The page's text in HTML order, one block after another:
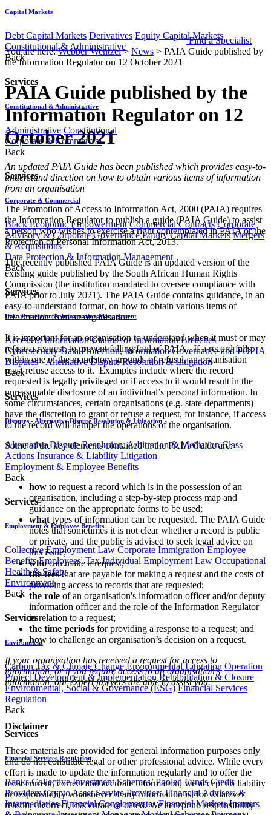
Capital Markets
Debt Capital Markets Derivatives Equity Capital Markets
Constitutional & Administrative
Back
Services
Constitutional & Administrative
Administrative Constitutional
Corporate & Commercial
Back
Services
Corporate & Commercial
Black Economic Empowerment Commercial Contracts Corporate
Advisory & Corporate Governance Equity Capital Markets Mergers
& Acquisitions
Data Protection & Information Management
Back
Services
Data Protection & Information Management
Access to Information Claims for Information Breaches
Cybersecurity Data Protection, Information Governance and POPIA
Disputes - Alternative Dispute Resolution & Litigation
Back
Services
Disputes - Alternative Dispute Resolution & Litigation
Alternative Dispute Resolution: Arbitration & Mediation Class
Actions Insurance & Liability Litigation
Employment & Employee Benefits
Back
Services
Employment & Employee Benefits
Collective Employment Law Corporate Immigration Employee
Benefits Employees' Tax Individual Employment Law Occupational
Health & Safety
Environment
Back
Services
Environment
Carbon Tax & Climate Change Environmental Litigation Operation
Project Development & Implementation Rehabilitation & Closure
Environmental, Social & Governance (ESG) Financial Services
Regulation
Back
Services
Financial Services Regulation
Banks Collective Investment Schemes/ Pooled Funds Credit
Providers Crypto Asset Service Providers Financial Advisers &
Intermediaries Financial Conglomerates Financial Markets Insurers
Find a Specialist
You are here:Webber Wentzel> News > PAIA Guide published by
the Information Regulator on 12 October 2021
PAIA Guide published by the
Information Regulator on 12
October 2021
​​​​An updated PAIA Guide has been published which provides easy-to-
understand direction on how to obtain various items of information
from an organisation
The Promotion of Access to Information Act, 2000 (PAIA) requires
the Information Regulator to publish a guide (PAIA Guide) to assist
a person who wishes to exercise a right contemplated in PAIA or the
Protection of Personal Information Act, 2013.
The recently published PAIA Guide is an updated version of the
existing guide published by the South African Human Rights
Commission (the institution mandated to oversee compliance with
PAIA prior to July 2021). The PAIA Guide contains guidance, in an
easy-to-understand format, on how to obtain various items of
information from an organisation.
It is important for an organisation to understand when it must or may
refuse a request, to prevent falling foul of PAIA. If a record falls
within one of the mandatory grounds of refusal, an organisation
must refuse access to it. Examples include where the record
requested is legally privileged or if access to it would result in the
unreasonable disclosure of an individual’s personal information. In
some circumstances, certain organisations (e.g. state departments)
have the discretion to grant or refuse a request, for instance, if access
to the record will hamper the operations of the organisation.
Some of the key elements contained in the PAIA Guide are:
how to request a record which is in the possession of an
organisation, including a step-by-step process map and
guidance on the appropriate forms to be used;
what types of information can be requested. The PAIA Guide
notes that sometimes it is not clear whether a record is public
or private, and the public is advised to seek legal advice on
this issue;
whocan make a request;
the feesthat are payable for making a request and the costs of
providing access to records that are requested;
the role of an organisation's information officer and/or deputy
information officer and the role of the Information Regulator
in relation to a request;
the time periods for providing a response to a request; and
how to challenge an organisation’s decision on a request.
If your organisation has received a request for access to
information, or if you require access to an organisation’s
information, our expert lawyers are able to assist you.
Disclaimer
These materials are provided for general information purposes only
and do not constitute legal or other professional advice. While every
effort is made to update the information regularly and to offer the
most current, correct and accurate information, we accept no liability
or responsibility whatsoever if any information is, for whatever
reason, incorrect, inaccurate or dated. We accept no responsibility